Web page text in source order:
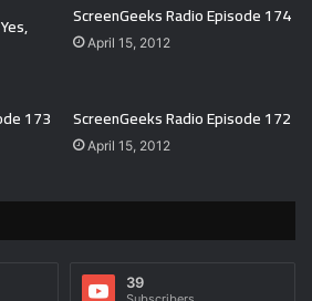
ScreenGeeks Radio Episode 174
April 15, 2012
173 ScreenGeeks Radio Episode 172
April 15, 2012
39